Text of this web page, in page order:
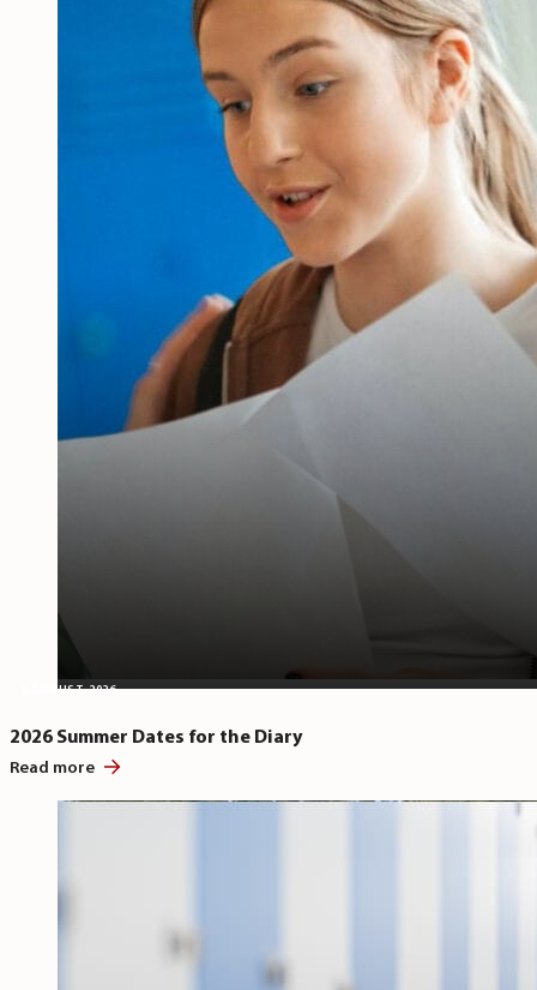
5 AUGUST, 2026
2026 Summer Dates for the Diary
Read more